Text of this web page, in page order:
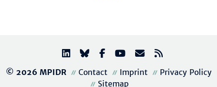
© 2026 MPIDR Contact Imprint
Privacy Policy
Sitemap